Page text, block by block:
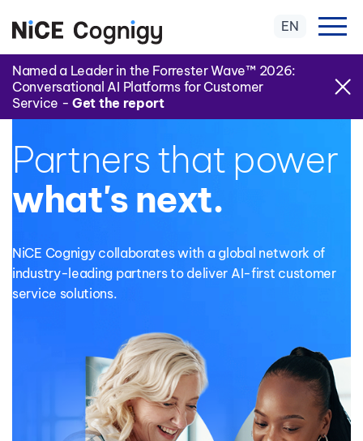
Named a Leader in the Forrester Wave™ 2026:
Conversational AI Platforms for Customer
Service - Get the report
EN
NiCE COGNIGY PARTNER PROGRAM
Partners that power
what's next.
NiCE Cognigycollaborates with a global network of
industry-leading partners to deliver AI-first customer
service solutions.